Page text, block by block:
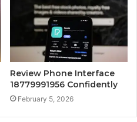
Review Phone Interface
18779991956 Confidently
February 5, 2026